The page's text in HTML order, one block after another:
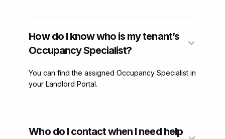
How do I know who is my tenant’s
Occupancy Specialist?
You can find the assigned Occupancy Specialist in
your Landlord Portal.
Who do I contact when I need help